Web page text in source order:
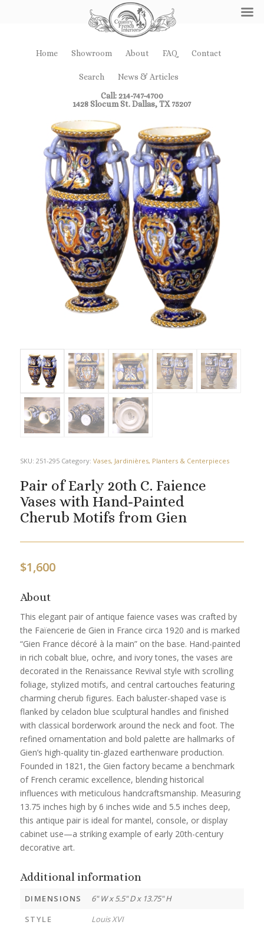
Home Showroom About FAQ Contact
Search
News & Articles
Call: 214-747-4700
1428 Slocum St. Dallas, TX 75207
SKU: 251-295 Category: Vases, Jardinières, Planters & Centerpieces
Pair of Early 20th C. Faience
Vases with Hand-Painted
Cherub Motifs from Gien
$1,600
About
This elegant pair of antique faience vases was crafted by
the Faïencerie de Gien in France circa 1920 and is marked
“Gien France décoré à la main” on the base. Hand-painted
in rich cobalt blue, ochre, and ivory tones, the vases are
decorated in the Renaissance Revival style with scrolling
foliage, stylized motifs, and central cartouches featuring
charming cherub figures. Each baluster-shaped vase is
flanked by celadon blue sculptural handles and finished
with classical borderwork around the neck and foot. The
refined ornamentation and bold palette are hallmarks of
Gien’s high-quality tin-glazed earthenware production.
Founded in 1821, the Gien factory became a benchmark
of French ceramic excellence, blending historical
influences with meticulous handcraftsmanship. Measuring
13.75 inches high by 6 inches wide and 5.5 inches deep,
this antique pair is ideal for mantel, console, or display
cabinet use—a striking example of early 20th-century
decorative art.
Additional information
DIMENSIONS
6" W x 5.5" D x 13.75" H
STYLE
Louis XVI